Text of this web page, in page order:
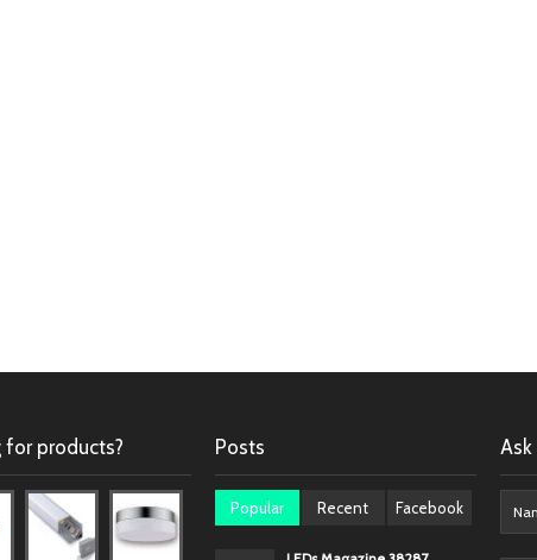
for products? Posts
Popular Recent Facebook